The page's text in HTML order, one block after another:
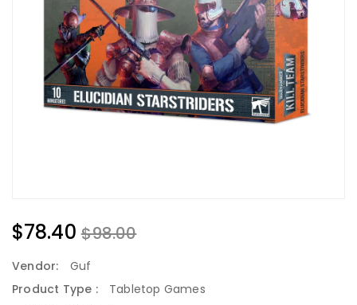
$78.40 $98.00
Vendor:
Guf
Product Type :
Tabletop Games